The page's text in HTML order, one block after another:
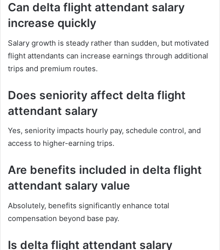
Can delta flight attendant salary
increase quickly
Salary growth is steady rather than sudden, but motivated
flight attendants can increase earnings through additional
trips and premium routes.
Does seniority affect delta flight
attendant salary
Yes, seniority impacts hourly pay, schedule control, and
access to higher-earning trips.
Are benefits included in delta flight
attendant salary value
Absolutely, benefits significantly enhance total
compensation beyond base pay.
Is delta flight attendant salary